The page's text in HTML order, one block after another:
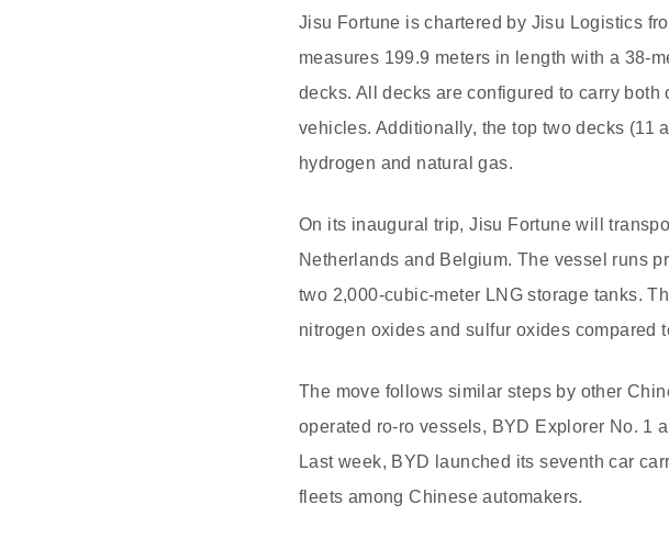
Jisu Fortune is chartered by Jisu Logistics
measures 199.9 meters in length with a 38-
decks. All decks are configured to carry
vehicles. Additionally, the top two decks (11
hydrogen and natural gas.
On its inaugural trip, Jisu Fortune will
Netherlands and Belgium. The vessel runs
two 2,000-cubic-meter LNG storage tanks.
nitrogen oxides and sulfur oxides compared
The move follows similar steps by other
operated ro-ro vessels, BYD Explorer No. 1
Last week, BYD launched its seventh car
fleets among Chinese automakers.